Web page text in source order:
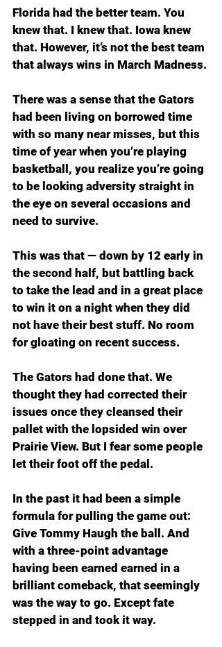
Florida had the better team. You
knew that. I knew that. Iowa knew
that. However, it’s not the best team
that always wins in March Madness.
There was a sense that the Gators
had been living on borrowed time
with so many near misses, but this
time of year when you’re playing
basketball, you realize you’re going
to be looking adversity straight in
the eye on several occasions and
need to survive.
This was that — down by 12 early in
the second half, but battling back
to take the lead and in a great place
to win it on a night when they did
not have their best stuff. No room
for gloating on recent success.
The Gators had done that. We
thought they had corrected their
issues once they cleansed their
pallet with the lopsided win over
Prairie View. But I fear some people
let their foot off the pedal.
In the past it had been a simple
formula for pulling the game out:
Give Tommy Haugh the ball. And
with a three-point advantage
having been earned earned in a
brilliant comeback, that seemingly
was the way to go. Except fate
stepped in and took it way.